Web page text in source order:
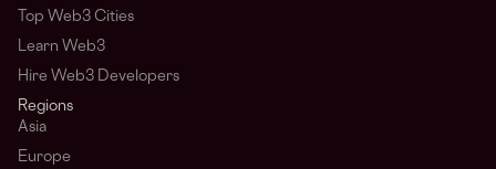
Top Web3 Cities
Learn Web3
Hire Web3 Developers
Regions
Asia
Europe